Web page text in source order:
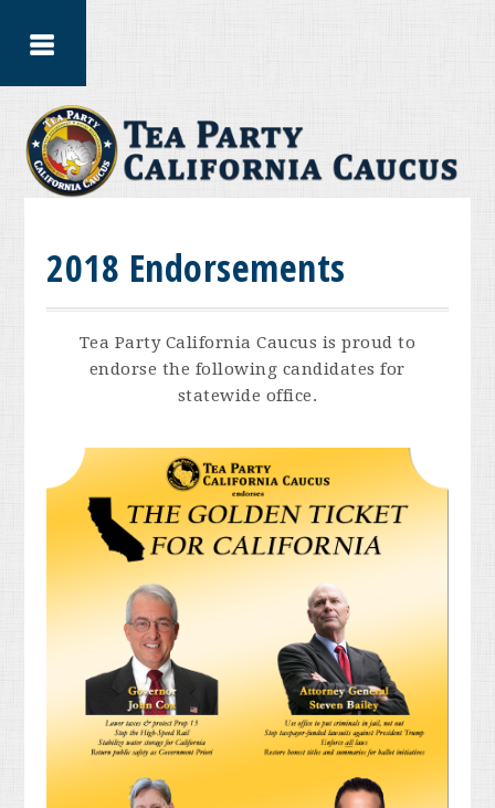
2018 Endorsements
Tea Party California Caucus is proud to
endorse the following candidates for
statewide office.